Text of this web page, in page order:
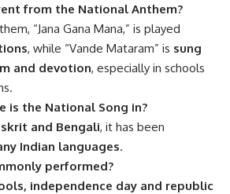
from the National Anthem?
“Jana Gana Mana,” is played
, while “Vande Mataram” is sung
and devotion, especially in schools
is the National Song in?
and Bengali, it has been
Indian languages.
performed?
independence day and republic